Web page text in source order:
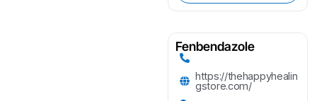
Fenbendazole
https://thehappyhealin
gstore.com/